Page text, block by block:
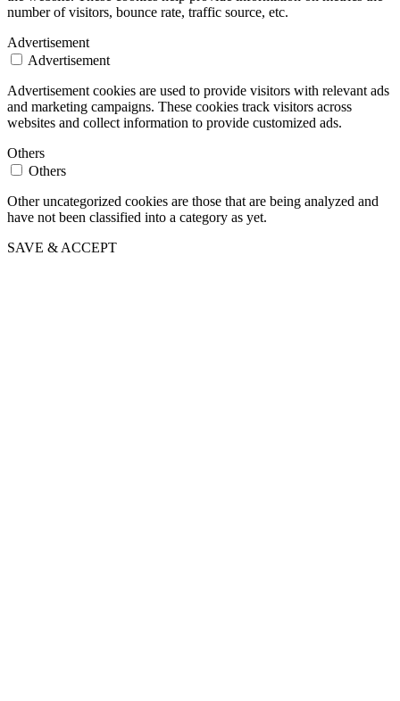
number of visitors, bounce rate, traffic source, etc.
Advertisement
Advertisement
Advertisement cookies are used to provide visitors with relevant ads
and marketing campaigns. These cookies track visitors across
websites and collect information to provide customized ads.
Others
Others
Other uncategorized cookies are those that are being analyzed and
have not been classified into a category as yet.
SAVE & ACCEPT